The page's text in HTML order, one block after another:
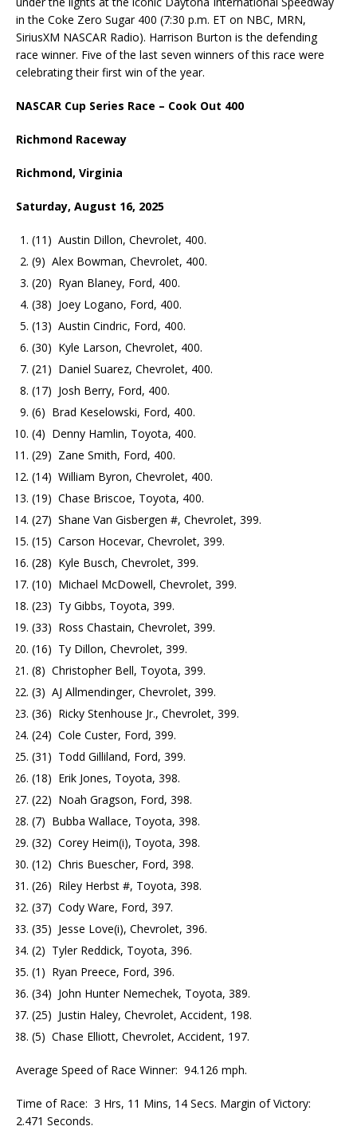
in the Coke Zero Sugar 400 (7:30 p.m. ET on NBC, MRN,
SiriusXM NASCAR Radio). Harrison Burton is the defending
race winner. Five of the last seven winners of this race were
celebrating their first win of the year.
NASCAR Cup Series Race – Cook Out 400
Richmond Raceway
Richmond, Virginia
Saturday, August 16, 2025
(11) Austin Dillon, Chevrolet, 400.
(9) Alex Bowman, Chevrolet, 400.
(20) Ryan Blaney, Ford, 400.
(38) Joey Logano, Ford, 400.
(13) Austin Cindric, Ford, 400.
(30) Kyle Larson, Chevrolet, 400.
(21) Daniel Suarez, Chevrolet, 400.
(17) Josh Berry, Ford, 400.
(6) Brad Keselowski, Ford, 400.
(4) Denny Hamlin, Toyota, 400.
(29) Zane Smith, Ford, 400.
(14) William Byron, Chevrolet, 400.
(19) Chase Briscoe, Toyota, 400.
(27) Shane Van Gisbergen #, Chevrolet, 399.
(15) Carson Hocevar, Chevrolet, 399.
(28) Kyle Busch, Chevrolet, 399.
(10) Michael McDowell, Chevrolet, 399.
(23) Ty Gibbs, Toyota, 399.
(33) Ross Chastain, Chevrolet, 399.
(16) Ty Dillon, Chevrolet, 399.
(8) Christopher Bell, Toyota, 399.
(3) AJ Allmendinger, Chevrolet, 399.
(36) Ricky Stenhouse Jr., Chevrolet, 399.
(24) Cole Custer, Ford, 399.
(31) Todd Gilliland, Ford, 399.
(18) Erik Jones, Toyota, 398.
(22) Noah Gragson, Ford, 398.
(7) Bubba Wallace, Toyota, 398.
(32) Corey Heim(i), Toyota, 398.
(12) Chris Buescher, Ford, 398.
(26) Riley Herbst #, Toyota, 398.
(37) Cody Ware, Ford, 397.
(35) Jesse Love(i), Chevrolet, 396.
(2) Tyler Reddick, Toyota, 396.
(1) Ryan Preece, Ford, 396.
(34) John Hunter Nemechek, Toyota, 389.
(25) Justin Haley, Chevrolet, Accident, 198.
(5) Chase Elliott, Chevrolet, Accident, 197.
Average Speed of Race Winner: 94.126 mph.
Time of Race: 3 Hrs, 11 Mins, 14 Secs. Margin of Victory:
2.471 Seconds.